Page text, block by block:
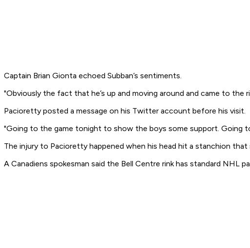
Captain Brian Gionta echoed Subban’s sentiments.
"Obviously the fact that he’s up and moving around and came to the
Pacioretty posted a message on his Twitter account before his visit.
"Going to the game tonight to show the boys some support. Going
The injury to Pacioretty happened when his head hit a stanchion
A Canadiens spokesman said the Bell Centre rink has standard NHL